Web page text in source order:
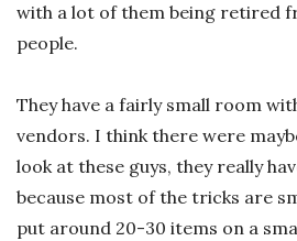
with a lot of them being retired
people.
They have a fairly small room
vendors. I think there were
look at these guys, they really
because most of the tricks are
put around 20-30 items on a